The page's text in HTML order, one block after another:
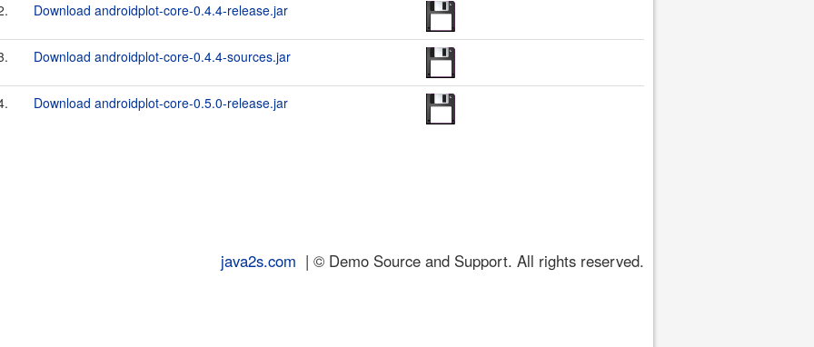
Download androidplot-core-0.4.4-release.jar
Download androidplot-core-0.4.4-sources.jar
Download androidplot-core-0.5.0-release.jar
java2s.com | © Demo Source and Support. All rights reserved.